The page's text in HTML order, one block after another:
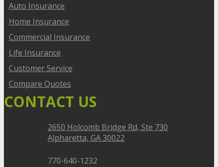
Auto Insurance
Home Insurance
Commercial Insurance
Life Insurance
Customer Service
Compare Quotes
CONTACT US
2650 Holcomb Bridge Rd, Ste 730
Alpharetta, GA 30022
770-640-1232